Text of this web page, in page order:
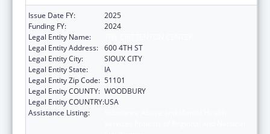
Issue Date FY:
2025
Funding FY:
2024
Legal Entity Name:
Legal Entity Address: 600 4TH ST
Legal Entity City:
SIOUX CITY
Legal Entity State:
IA
Legal Entity Zip Code: 51101
Legal Entity COUNTY: WOODBURY
Legal Entity COUNTRY:USA
Assistance Listing: